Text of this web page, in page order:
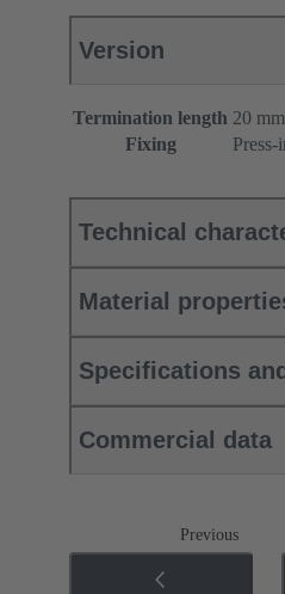
Version
Termination length 20 mm
Fixing
Technical
Material
Specifications
Commercial data
Previous